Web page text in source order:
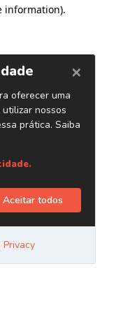
information).